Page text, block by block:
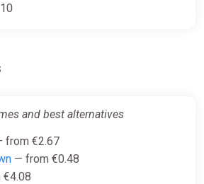
and best alternatives
from €2.67
— from €0.48